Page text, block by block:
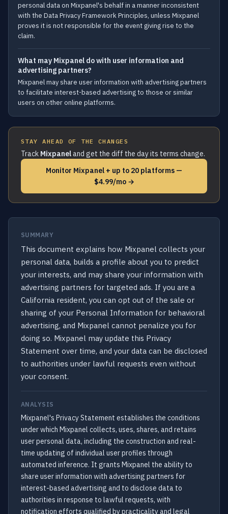
personal data on Mixpanel's behalf in a manner inconsistent
with the Data Privacy Framework Principles, unless Mixpanel
proves it is not responsible for the event giving rise to the
claim.
What may Mixpanel do with user information and
advertising partners?
Mixpanel may share user information with advertising partners
to facilitate interest-based advertising to those or similar
users on other online platforms.
STAY AHEAD OF THE CHANGES
Track Mixpaneland get the diff the day its terms change.
Monitor Mixpanel + up to 20 platforms —
$4.99/mo →
SUMMARY
This document explains how Mixpanel collects your
personal data, builds a profile about you to predict
your interests, and may share your information with
advertising partners for targeted ads. If you are a
California resident, you can opt out of the sale or
sharing of your Personal Information for behavioral
advertising, and Mixpanel cannot penalize you for
doing so. Mixpanel may update this Privacy
Statement over time, and your data can be disclosed
to authorities under lawful requests even without
your consent.
ANALYSIS
Mixpanel's Privacy Statement establishes the conditions
under which Mixpanel collects, uses, shares, and retains
user personal data, including the construction and real-
time updating of individual user profiles through
automated inference. It grants Mixpanel the ability to
share user information with advertising partners for
interest-based advertising and to disclose data to
authorities in response to lawful requests, with
notification efforts qualified by practicality and legal